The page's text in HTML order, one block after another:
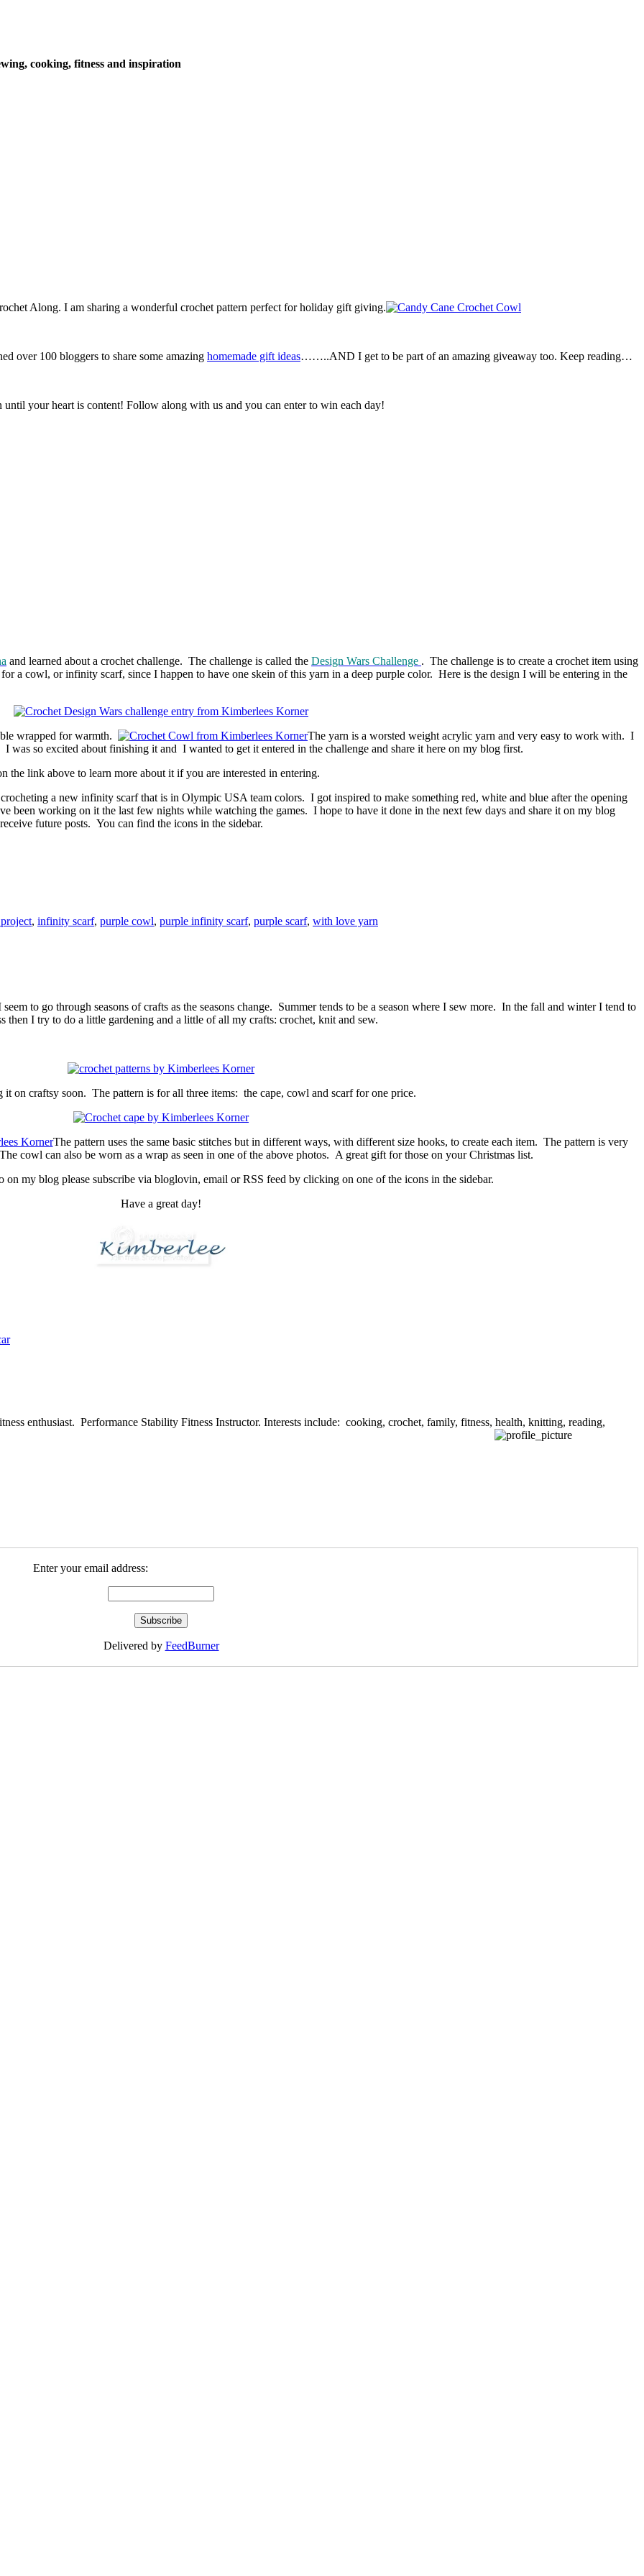
cooking, fitness and inspiration
Along. I am sharing a wonderful crochet pattern perfect for holiday gift giving.
over 100 bloggers to share some amazing homemade gift ideas……..AND I get to be part of an amazing giveaway too. Keep reading…
your heart is content! Follow along with us and you can enter to win each day!
and learned about a crochet challenge. The challenge is called the Design Wars Challenge . The challenge is to create a crochet item using
a cowl, or infinity scarf, since I happen to have one skein of this yarn in a deep purple color. Here is the design I will be entering in the
wrapped for warmth.
The yarn is a worsted weight acrylic yarn and very easy to work with. I
I was so excited about finishing it and I wanted to get it entered in the challenge and share it here on my blog first.
link above to learn more about it if you are interested in entering.
a new infinity scarf that is in Olympic USA team colors. I got inspired to make something red, white and blue after the opening
been working on it the last few nights while watching the games. I hope to have it done in the next few days and share it on my blog
future posts. You can find the icons in the sidebar.
, infinity scarf, purple cowl, purple infinity scarf, purple scarf, with love yarn
to go through seasons of crafts as the seasons change. Summer tends to be a season where I sew more. In the fall and winter I tend to
I try to do a little gardening and a little of all my crafts: crochet, knit and sew.
on craftsy soon. The pattern is for all three items: the cape, cowl and scarf for one price.
The pattern uses the same basic stitches but in different ways, with different size hooks, to create each item. The pattern is very
cowl can also be worn as a wrap as seen in one of the above photos. A great gift for those on your Christmas list.
my blog please subscribe via bloglovin, email or RSS feed by clicking on one of the icons in the sidebar.
Have a great day!
enthusiast. Performance Stability Fitness Instructor. Interests include: cooking, crochet, family, fitness, health, knitting, reading,
Enter your email address:
Delivered by FeedBurner